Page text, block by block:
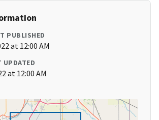
PUBLISHED
at 12:00 AM
UPDATED
at 12:00 AM